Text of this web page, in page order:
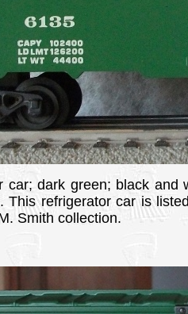
car; dark green; black
refrigerator car is
Smith collection.